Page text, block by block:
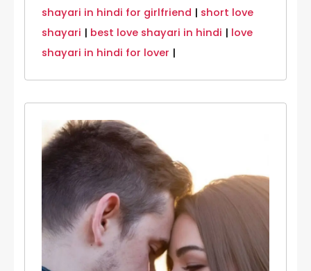
shayari in hindi for girlfriend | short love
shayari | best love shayari in hindi | love
shayari in hindi for lover |